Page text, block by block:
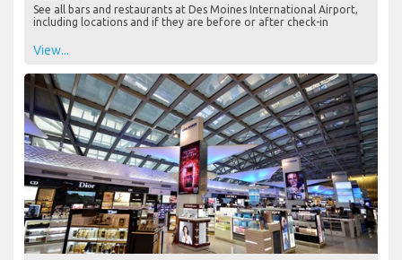
See all bars and restaurants at Des Moines International Airport,
including locations and if they are before or after check-in
View...